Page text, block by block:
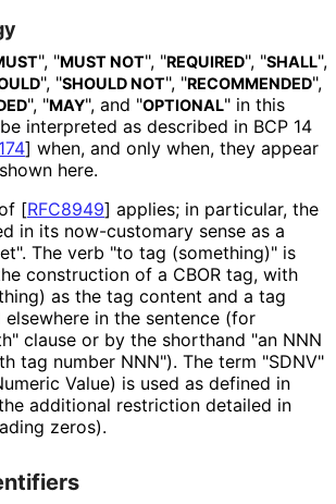
", "MUST NOT", "REQUIRED", "SHALL",
", "SHOULD NOT", "RECOMMENDED",
", "MAY", and "OPTIONAL" in this
interpreted as described in BCP 14
] when, and only when, they appear
here.
[RFC8949] applies; in particular, the
in its now-customary sense as a
The verb "to tag (something)" is
construction of a CBOR tag, with
as the tag content and a tag
in the sentence (for
clause or by the shorthand "an NNN
tag number NNN"). The term "SDNV"
Value) is used as defined in
additional restriction detailed in
zeros).